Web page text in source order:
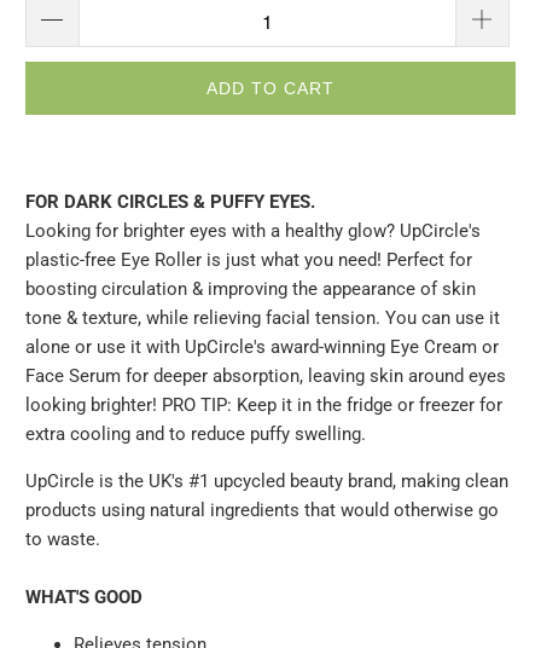
ADD TO CART
FOR DARK CIRCLES & PUFFY EYES.
Looking for brighter eyes with a healthy glow? UpCircle's
plastic-free Eye Roller is just what you need! Perfect for
boosting circulation & improving the appearance of skin
tone & texture, while relieving facial tension. You can use it
alone or use it with UpCircle's award-winning Eye Cream or
Face Serum for deeper absorption, leaving skin around eyes
looking brighter! PRO TIP: Keep it in the fridge or freezer for
extra cooling and to reduce puffy swelling.
UpCircle is the UK's #1 upcycled beauty brand, making clean
products using natural ingredients that would otherwise go
to waste.
WHAT'S GOOD